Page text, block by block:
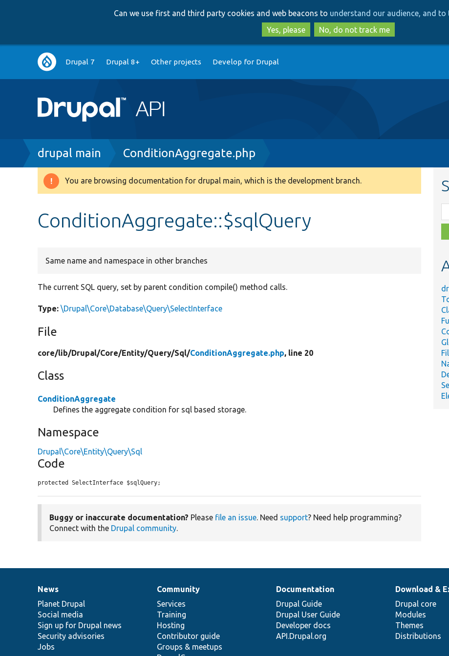
to
main
content
to
search
Can we use first and third party cookies and web beacons to understand our audience, and
Yes, please
No, do not track me
Main
navigation
Drupal 7 Drupal 8+ Other projects Develop for Drupal
Breadcrumb
drupal main ConditionAggregate.php
Warning
You are browsing documentation for drupal main, which is the development branch.
ConditionAggregate::$sqlQuery
Same name and namespace in other branches
The current SQL query, set by parent condition compile() method calls.
Type: \Drupal\Core\Database\Query\SelectInterface
File
core/lib/Drupal/Core/Entity/Query/Sql/ConditionAggregate.php, line 20
Class
ConditionAggregate
Defines the aggregate condition for sql based storage.
Namespace
Drupal\Core\Entity\Query\Sql
Code
protected SelectInterface $sqlQuery;
Buggy or inaccurate documentation? Please file an issue. Need support? Need help programming?
Connect with the Drupal community.
News
items
News
Planet Drupal
Social media
Sign up for Drupal news
Security advisories
Jobs
Our
community
Community
Services
Training
Hosting
Contributor guide
Groups & meetups
Documentation
Documentation
Drupal Guide
Drupal User Guide
Developer docs
API.Drupal.org
Drupal
code
base
Download &
Drupal core
Modules
Themes
Distributions
Governance
of
community